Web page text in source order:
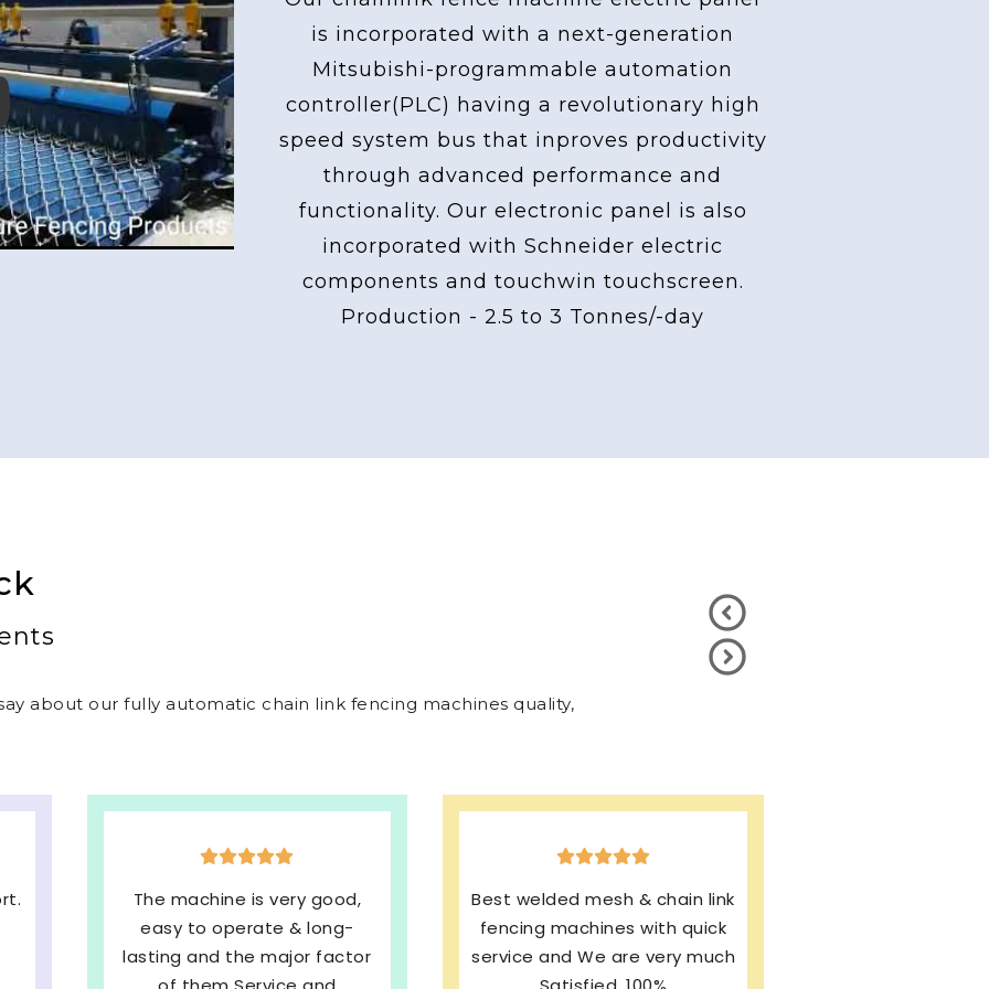
is incorporated with a next-generation
Mitsubishi-programmable automation
controller(PLC) having a revolutionary high
speed system bus that inproves productivity
through advanced performance and
functionality. Our electronic panel is also
incorporated with Schneider electric
components and touchwin touchscreen.
Production - 2.5 to 3 Tonnes/-day
about our fully automatic chain link fencing machines quality,
Best welded mesh & chain link
fencing machines with quick
service and We are very much
Excellent production & after
sales service. I’m using same
brand from last 13 years and